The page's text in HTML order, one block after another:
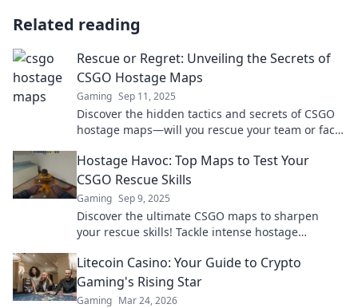
Related reading
Rescue or Regret: Unveiling the Secrets of
CSGO Hostage Maps
Gaming Sep 11, 2025
Discover the hidden tactics and secrets of CSGO
hostage maps—will you rescue your team or face
Hostage Havoc: Top Maps to Test Your
CSGO Rescue Skills
Gaming Sep 9, 2025
Discover the ultimate CSGO maps to sharpen
your rescue skills! Tackle intense hostage
heights!
Litecoin Casino: Your Guide to Crypto
Gaming's Rising Star
Gaming Mar 24, 2026